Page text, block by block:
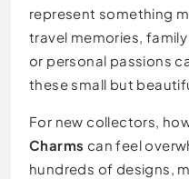
represent something
travel memories,
or personal passions
these small but
For new collectors,
Charms can feel
hundreds of designs,